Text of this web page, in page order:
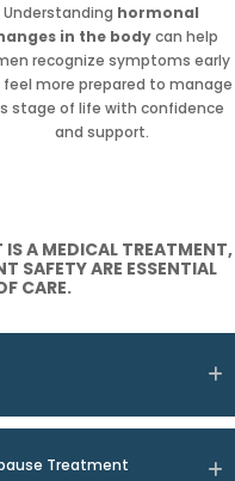
Understanding hormonal
in the bodycan help
recognize symptoms early
feel more prepared to manage
stage of life with confidence
and support.
IS A MEDICAL TREATMENT,
SAFETY ARE ESSENTIAL
CARE.
Treatment